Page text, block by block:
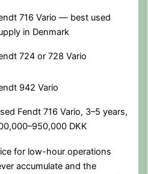
716 Vario — best used
in Denmark
724 or 728 Vario
942 Vario
Fendt 716 Vario, 3–5 years,
DKK
for low-hour operations
accumulate and the